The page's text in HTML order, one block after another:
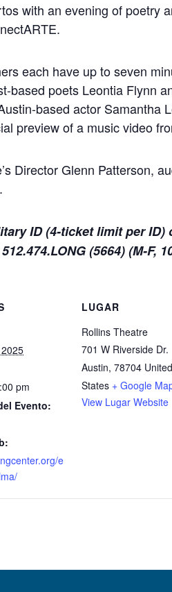
with an evening of poetry
each have up to seven
based poets Leontia Flynn
based actor Samantha
preview of a music video
Director Glenn Patterson,
ID (4-ticket limit per
(5664) (M-F,
pm
Evento:
e
LUGAR
Rollins Theatre
701 W Riverside Dr.
Austin, 78704 United
States + Google
View Lugar Website